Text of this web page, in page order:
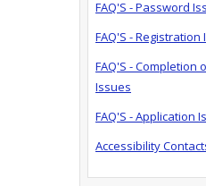
FAQ'S - Password
FAQ'S - Registration
FAQ'S - Completion
Issues
FAQ'S - Application
Accessibility